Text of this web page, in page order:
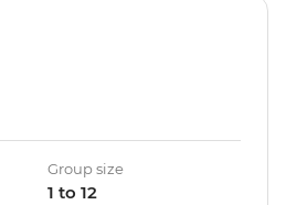
Group size
1 to 12